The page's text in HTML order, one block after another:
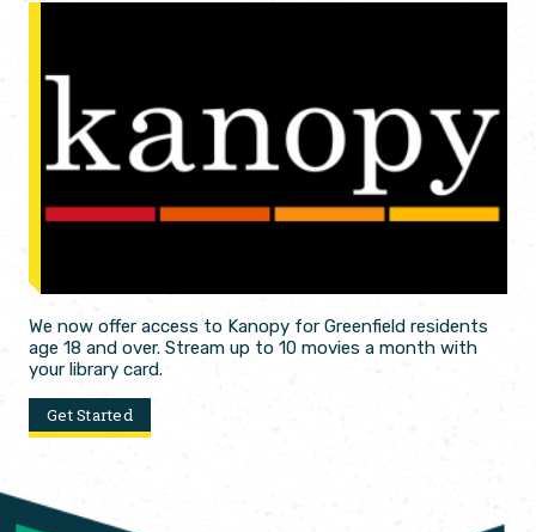
We now offer access to Kanopy for Greenfield residents
age 18 and over. Stream up to 10 movies a month with
your library card.
Get Started